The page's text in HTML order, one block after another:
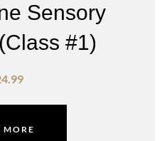
Sensory
#1)
MORE